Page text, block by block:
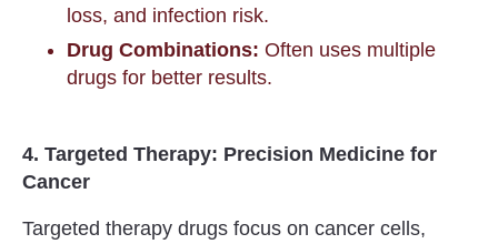
loss, and infection risk.
Drug Combinations: Often uses multiple
drugs for better results.
4. Targeted Therapy: Precision Medicine for
Cancer
Targeted therapy drugs focus on cancer cells,